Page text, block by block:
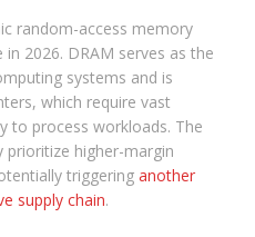
random-access memory
2026. DRAM serves as the
systems and is
which require vast
to process workloads. The
prioritize higher-margin
triggering another
supply chain.